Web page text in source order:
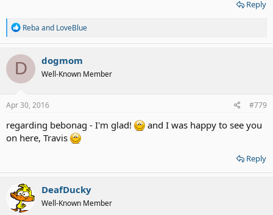
Reply
R
a
c
t
i
o
s
Reba and LoveBlue
D dogmom
Well-Known Member
Apr 30, 2016 #779
regarding bebonag - I'm glad!
and I was happy to see you
on here, Travis
Reply
DeafDucky
Well-Known Member